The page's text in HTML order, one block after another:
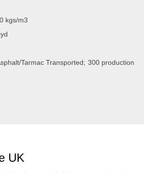
kgs/m3
Tarmac Transported; 300 production
UK